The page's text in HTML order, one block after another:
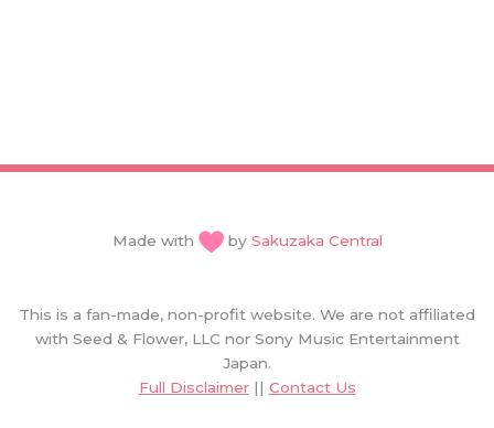
Made with by Sakuzaka Central
This is a fan-made, non-profit website. We are not affiliated
with Seed & Flower, LLC nor Sony Music Entertainment
Japan.
Full Disclaimer|| Contact Us